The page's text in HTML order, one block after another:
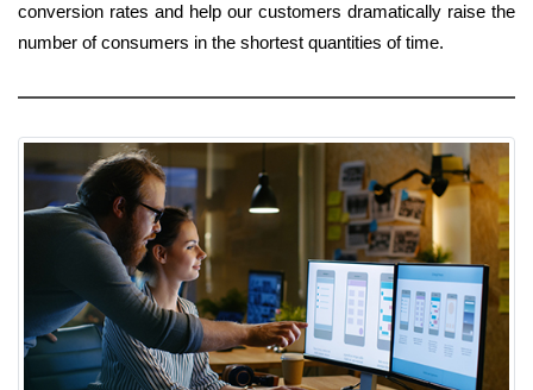
conversion rates and help our customers dramatically raise the
number of consumers in the shortest quantities of time.